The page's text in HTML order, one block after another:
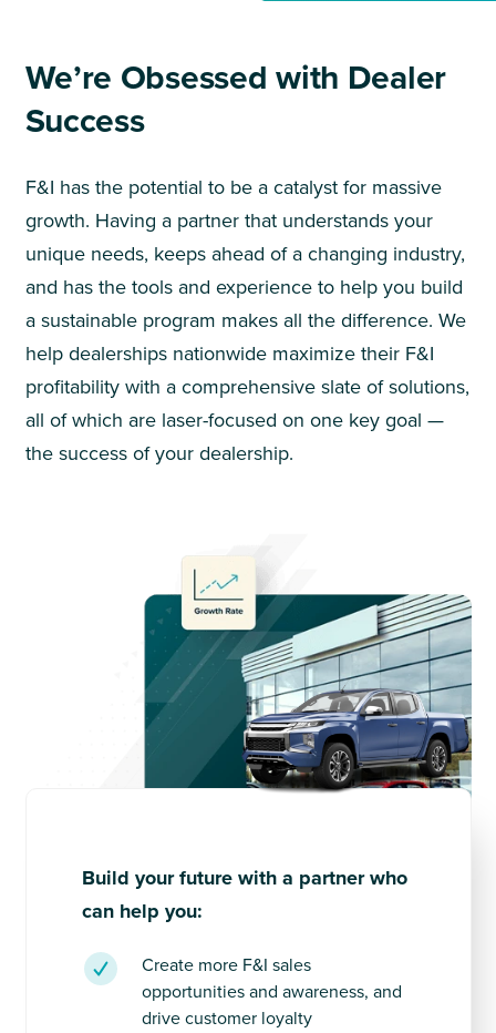
We’re Obsessed with Dealer
Success
F&I has the potential to be a catalyst for massive
growth. Having a partner that understands your
unique needs, keeps ahead of a changing industry,
and has the tools and experience to help you build
a sustainable program makes all the difference. We
help dealerships nationwide maximize their F&I
profitability with a comprehensive slate of solutions,
all of which are laser-focused on one key goal —
the success of your dealership.
Build your future with a partner who
can help you:
Create more F&I sales
opportunities and awareness, and
drive customer loyalty